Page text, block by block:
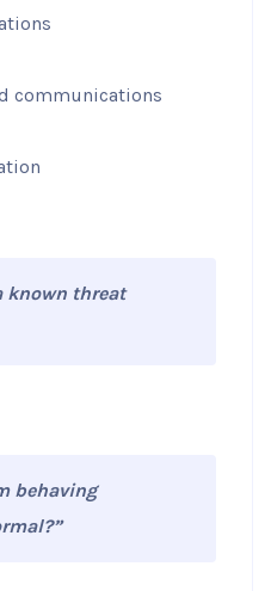
communications
known threat
behaving